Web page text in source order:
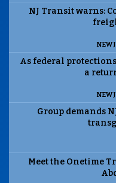
NJ Transit warns:
NEW
As federal
a
NEW
Group demands
Meet the Onetime